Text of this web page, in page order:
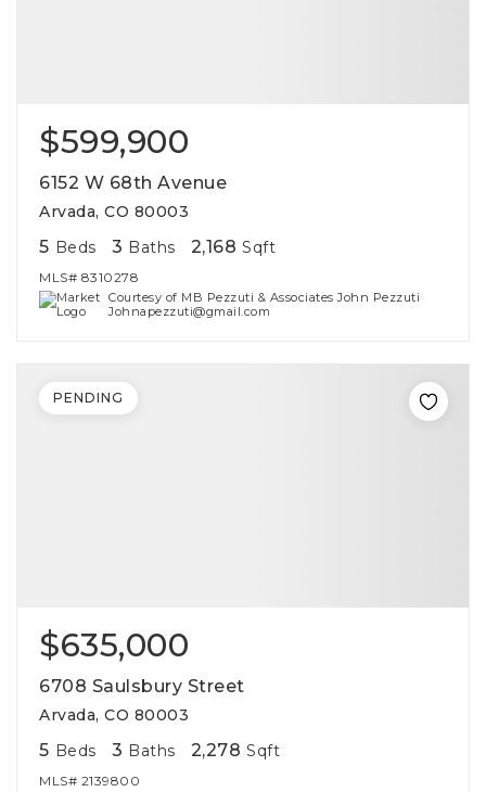
$599,900
6152 W 68th Avenue
Arvada, CO 80003
5 Beds 3 Baths 2,168 Sqft
MLS# 8310278
Courtesy of MB Pezzuti & Associates John Pezzuti
Johnapezzuti@gmail.com
$635,000
6708 Saulsbury Street
Arvada, CO 80003
5 Beds 3 Baths 2,278 Sqft
MLS# 2139800
PENDING